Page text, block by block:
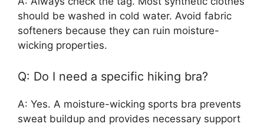
should be washed in cold water. Avoid fabric
softeners because they can ruin moisture-
wicking properties.
Q: Do I need a specific hiking bra?
A: Yes. A moisture-wicking sports bra prevents
sweat buildup and provides necessary support